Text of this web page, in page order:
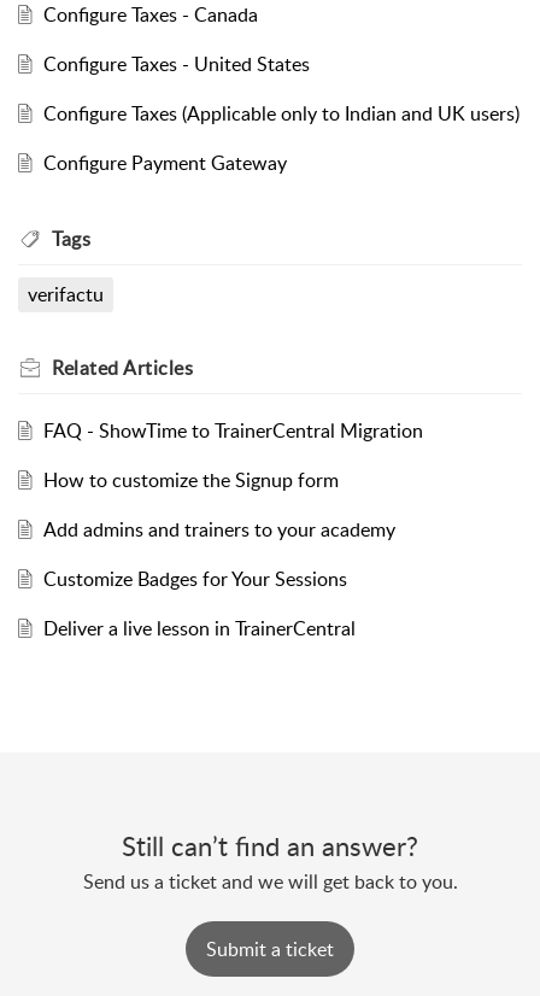
Configure Taxes - Canada
Configure Taxes - United States
Configure Taxes (Applicable only to Indian and UK users)
Configure Payment Gateway
Tags
verifactu
RelatedArticles
FAQ - ShowTime to TrainerCentral Migration
How to customize the Signup form
Add admins and trainers to your academy
Customize Badges for Your Sessions
Deliver a live lesson in TrainerCentral
Still can’t find an answer?
Send us a ticket and we will get back to you.
Submit a ticket